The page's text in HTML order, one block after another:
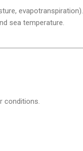
evapotranspiration).
sea temperature.
conditions.